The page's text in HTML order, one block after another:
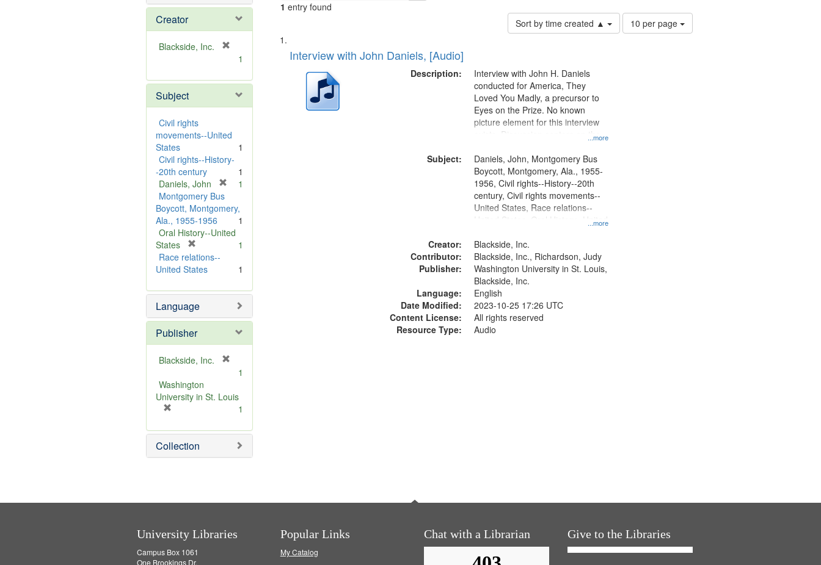
Creator
Blackside, Inc.
m
v
]
1
Subject
Civil rights
movements--United
States
1
Civil rights--History-
-20th century
1
Daniels, John
e
o
1
Montgomery Bus
Boycott, Montgomery,
Ala., 1955-1956
1
Oral History--United
States
r
e
o
v
e
]
1
Race relations--
United States
1
Language
Publisher
Blackside, Inc.
m
e
1
Washington
University in St. Louis
e
m
o
1
Collection
1 entry found
Sort by time created ▲
Number
of
10 per page
Search
Results
List
of
deposited
Interview with John Daniels, [Audio]
Description:
...more
Interview with John H. Daniels
conducted for America, They
Loved You Madly, a precursor to
Eyes on the Prize. No known
picture element for this interview
exists. Discussion centers on the
Subject:
...more
Daniels, John, Montgomery Bus
Boycott, Montgomery, Ala., 1955-
1956, Civil rights--History--20th
century, Civil rights movements--
United States, Race relations--
United States, Oral History--United
Creator:
Blackside, Inc.
Contributor:
Blackside, Inc., Richardson, Judy
Publisher:
Washington University in St. Louis,
Blackside, Inc.
Language:
English
Date Modified:
2023-10-25 17:26 UTC
Content License:
All rights reserved
Resource Type:
Audio
University Libraries
Campus Box 1061
One Brookings Dr.
Popular Links
My Catalog
Chat with a Librarian Give to the Libraries